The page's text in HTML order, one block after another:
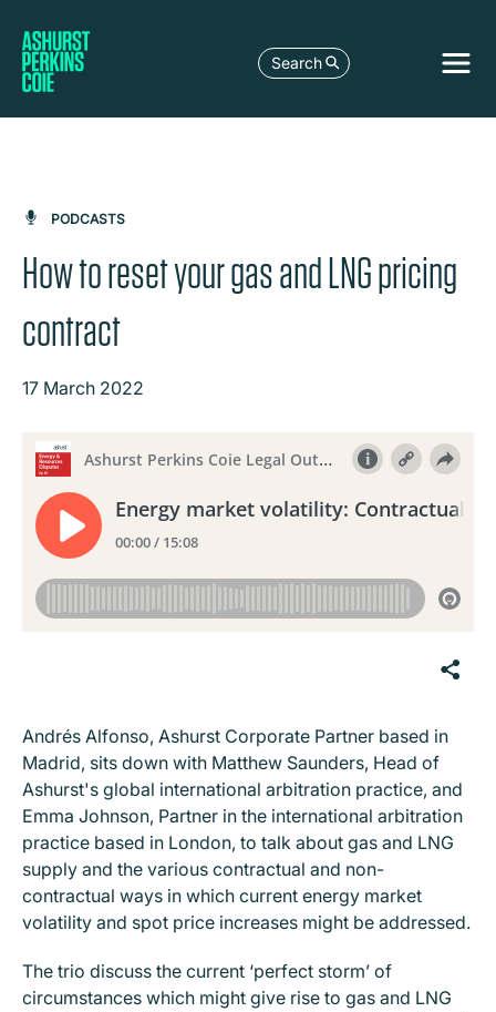
Search
PODCASTS
How to reset your gas and LNG pricing
contract
17 March 2022
Andrés Alfonso, Ashurst Corporate Partner based in
Madrid, sits down with Matthew Saunders, Head of
Ashurst's global international arbitration practice, and
Emma Johnson, Partner in the international arbitration
practice based in London, to talk about gas and LNG
supply and the various contractual and non-
contractual ways in which current energy market
volatility and spot price increases might be addressed.
The trio discuss the current ‘perfect storm’ of
circumstances which might give rise to gas and LNG